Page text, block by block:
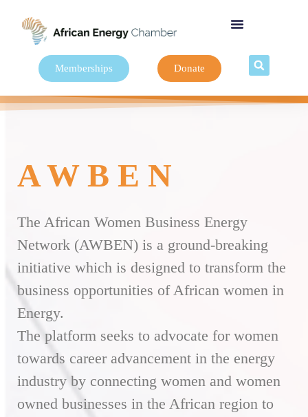
Memberships Donate
A W B E N
The African Women Business Energy
Network (AWBEN) is a ground-breaking
initiative which is designed to transform the
business opportunities of African women in
Energy.
The platform seeks to advocate for women
towards career advancement in the energy
industry by connecting women and women
owned businesses in the African region to